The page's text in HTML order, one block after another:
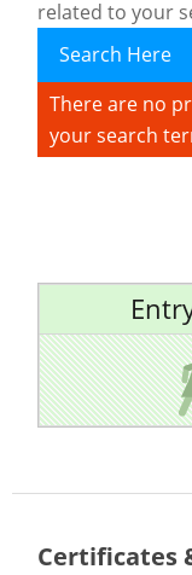
related to your
Search Here
There are no
your search
Certificates